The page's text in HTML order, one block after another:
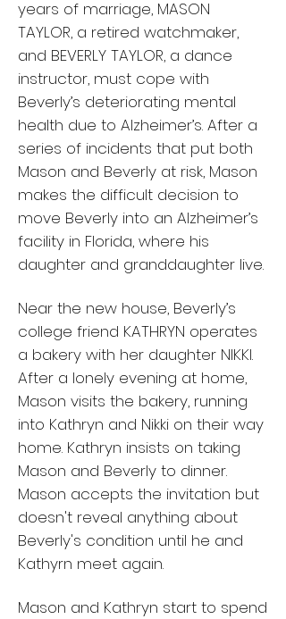
years of marriage, MASON
TAYLOR, a retired watchmaker,
and BEVERLY TAYLOR, a dance
instructor, must cope with
Beverly’s deteriorating mental
health due to Alzheimer’s. After a
series of incidents that put both
Mason and Beverly at risk, Mason
makes the difficult decision to
move Beverly into an Alzheimer’s
facility in Florida, where his
daughter and granddaughter live.
Near the new house, Beverly’s
college friend KATHRYN operates
a bakery with her daughter NIKKI.
After a lonely evening at home,
Mason visits the bakery, running
into Kathryn and Nikki on their way
home. Kathryn insists on taking
Mason and Beverly to dinner.
Mason accepts the invitation but
doesn't reveal anything about
Beverly's condition until he and
Kathyrn meet again.
Mason and Kathryn start to spend